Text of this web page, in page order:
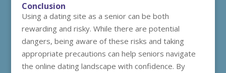
Conclusion
Using a dating site as a senior can be both
rewarding and risky. While there are potential
dangers, being aware of these risks and taking
appropriate precautions can help seniors navigate
the online dating landscape with confidence. By